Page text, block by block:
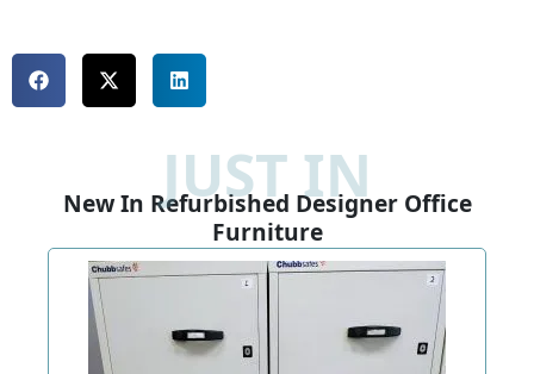
New In Refurbished Designer Office
Furniture
JUST IN